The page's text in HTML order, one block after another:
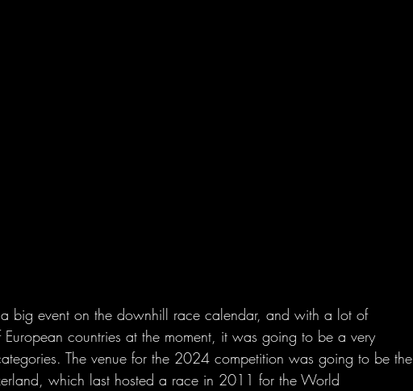
big event on the downhill race calendar, and with a lot of
countries at the moment, it was going to be a very
The venue for the 2024 competition was going to be the
which last hosted a race in 2011 for the World